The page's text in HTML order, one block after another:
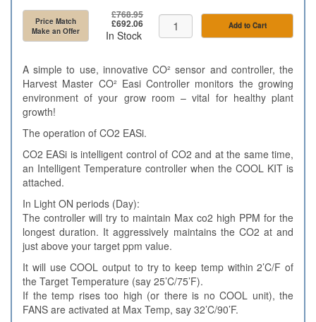
Price Match
Make an Offer
£768.95
£692.06
In Stock
Add to Cart
A simple to use, innovative CO² sensor and controller, the
Harvest Master CO² Easi Controller monitors the growing
environment of your grow room – vital for healthy plant
growth!
The operation of CO2 EASi.
CO2 EASi is intelligent control of CO2 and at the same time,
an Intelligent Temperature controller when the COOL KIT is
attached.
In Light ON periods (Day):
The controller will try to maintain Max co2 high PPM for the
longest duration. It aggressively maintains the CO2 at and
just above your target ppm value.
It will use COOL output to try to keep temp within 2’C/F of
the Target Temperature (say 25’C/75’F).
If the temp rises too high (or there is no COOL unit), the
FANS are activated at Max Temp, say 32’C/90’F.